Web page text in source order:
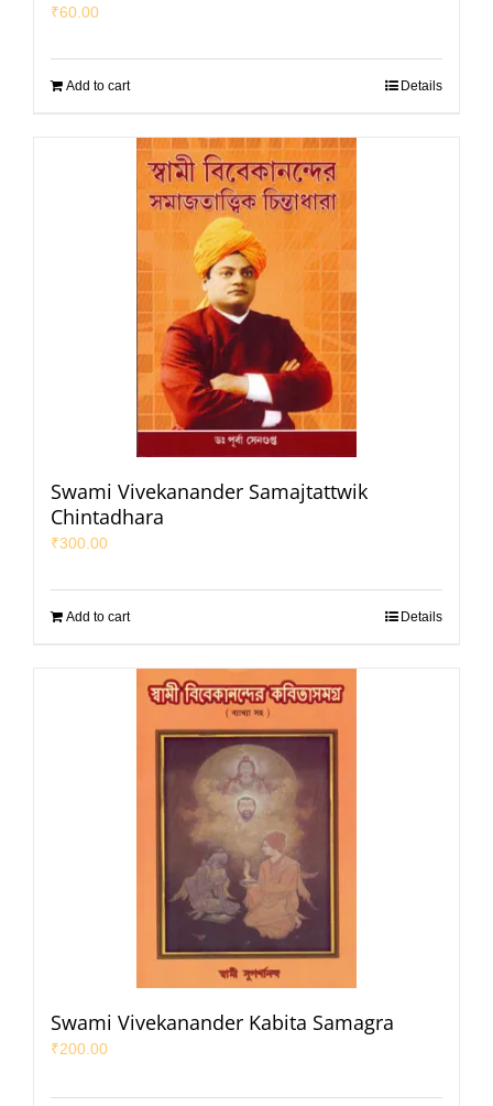
₹60.00
Add to cart Details
Swami Vivekanander Samajtattwik
Chintadhara
₹300.00
Add to cart Details
Swami Vivekanander Kabita Samagra
₹200.00